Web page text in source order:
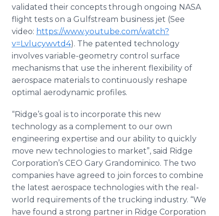
validated their concepts through ongoing NASA
flight tests on a Gulfstream business jet (See
video: https://www.youtube.com/watch?
v=Lvlucywvtd4). The patented technology
involves variable-geometry control surface
mechanisms that use the inherent flexibility of
aerospace materials to continuously reshape
optimal aerodynamic profiles.
“Ridge’s goal is to incorporate this new
technology as a complement to our own
engineering expertise and our ability to quickly
move new technologies to market”, said Ridge
Corporation’s CEO Gary Grandominico. The two
companies have agreed to join forces to combine
the latest aerospace technologies with the real-
world requirements of the trucking industry. “We
have found a strong partner in Ridge Corporation